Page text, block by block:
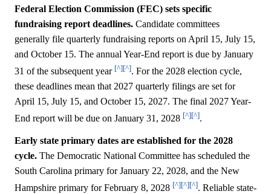
Federal Election Commission (FEC) sets specific
fundraising report deadlines. Candidate committees
generally file quarterly fundraising reports on April 15, July 15,
and October 15. The annual Year-End report is due by January
31 of the subsequent year [^][^]. For the 2028 election cycle,
these deadlines mean that 2027 quarterly filings are set for
April 15, July 15, and October 15, 2027. The final 2027 Year-
End report will be due on January 31, 2028 [^][^].
Early state primary dates are established for the 2028
cycle. The Democratic National Committee has scheduled the
South Carolina primary for January 22, 2028, and the New
Hampshire primary for February 8, 2028 [^][^][^]. Reliable state-